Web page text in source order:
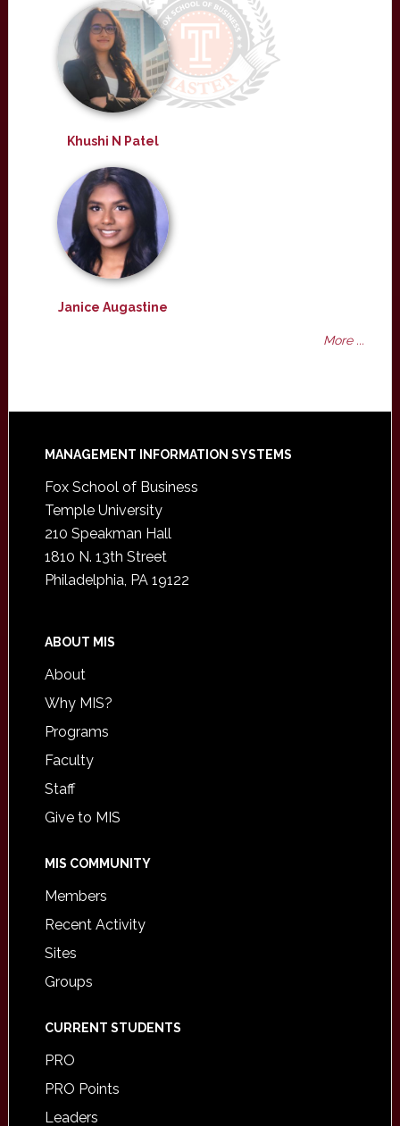
Khushi N Patel
Janice Augastine
More ...
Footer
MANAGEMENT INFORMATION SYSTEMS
Fox School of Business
Temple University
210 Speakman Hall
1810 N. 13th Street
Philadelphia, PA 19122
ABOUT MIS
About
Why MIS?
Programs
Faculty
Staff
Give to MIS
MIS COMMUNITY
Members
Recent Activity
Sites
Groups
CURRENT STUDENTS
PRO
PRO Points
Leaders